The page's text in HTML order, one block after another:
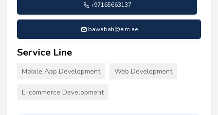
+97165663137
bawabah@eim.ae
Service Line
Mobile App Development Web Development
E-commerce Development